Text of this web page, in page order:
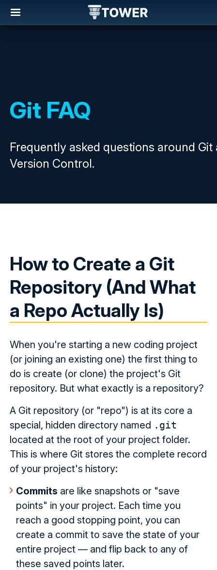
Git FAQ
Frequently asked questions around Git
Version Control.
How to Create a Git
Repository (And What
a Repo Actually Is)
When you're starting a new coding project
(or joining an existing one) the first thing to
do is create (or clone) the project's Git
repository. But what exactly is a repository?
A Git repository (or "repo") is at its core a
special, hidden directory named .git
located at the root of your project folder.
This is where Git stores the complete record
of your project's history:
Commits are like snapshots or "save
points" in your project. Each time you
reach a good stopping point, you can
create a commit to save the state of your
entire project — and flip back to any of
these saved points later.